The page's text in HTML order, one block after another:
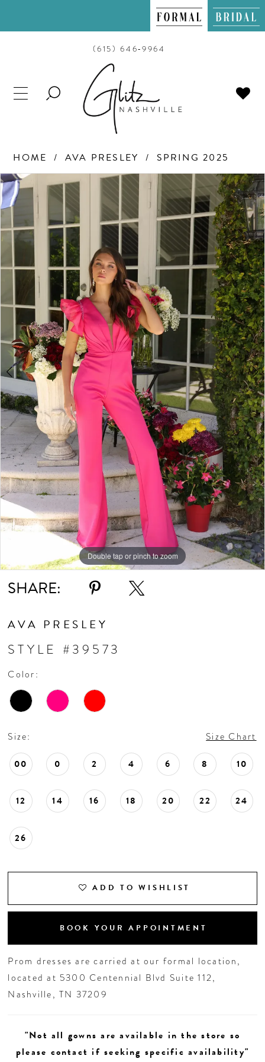
(615) 646‑9964
TOGGLE
HOME AVA PRESLEY SPRING 2025
Products
Views
Carousel
Skip
to
end
PAUSE AUTOPLAY
PREVIOUS SLIDE
NEXT SLIDE
0
1
Double tap or pinch to zoom
Double tap or pinch to zoom
SHARE:
AVA PRESLEY
STYLE #39573
Color:
Size: Size Chart
00 0 2 4 6 8 10
12 14 16 18 20 22 24
26
ADD TO WISHLIST
BOOK YOUR APPOINTMENT
Prom dresses are carried at our formal location,
located at 5300 Centennial Blvd Suite 112,
Nashville, TN 37209
"Not all gowns are available in the store so
please contact if seeking specific availability"